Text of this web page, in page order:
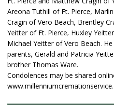
Areona Tuthill of Ft. Pierce,
Cragin of Vero Beach, Brentley
Yeitter of Ft. Pierce, Huxley
Michael Yeitter of Vero Beach.
parents, Gerald and Patricia
brother Thomas Ware.
Condolences may be shared